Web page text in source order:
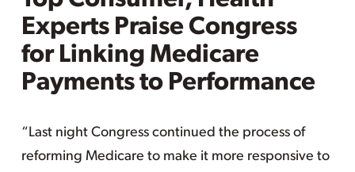
Experts Praise Congress
for Linking Medicare
Payments to Performance
“Last night Congress continued the process of
reforming Medicare to make it more responsive to